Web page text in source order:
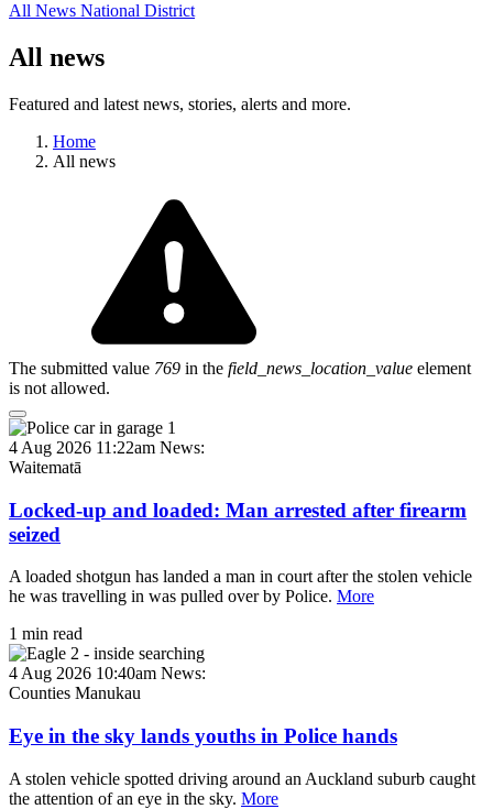
All News National District
All news
Featured and latest news, stories, alerts and more.
Home
All news
The submitted value 769 in the field_news_location_value element
is not allowed.
4 Aug 2026 11:22am News:
Waitematā
Locked-up and loaded: Man arrested after firearm
seized
A loaded shotgun has landed a man in court after the stolen vehicle
he was travelling in was pulled over by Police. More
1 min read
4 Aug 2026 10:40am News:
Counties Manukau
Eye in the sky lands youths in Police hands
A stolen vehicle spotted driving around an Auckland suburb caught
the attention of an eye in the sky. More